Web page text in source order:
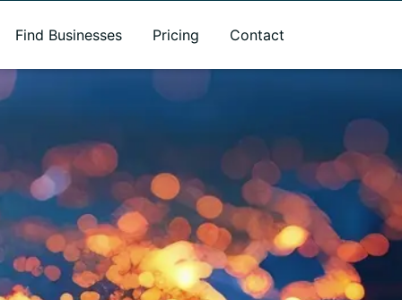
Find Businesses Pricing Contact